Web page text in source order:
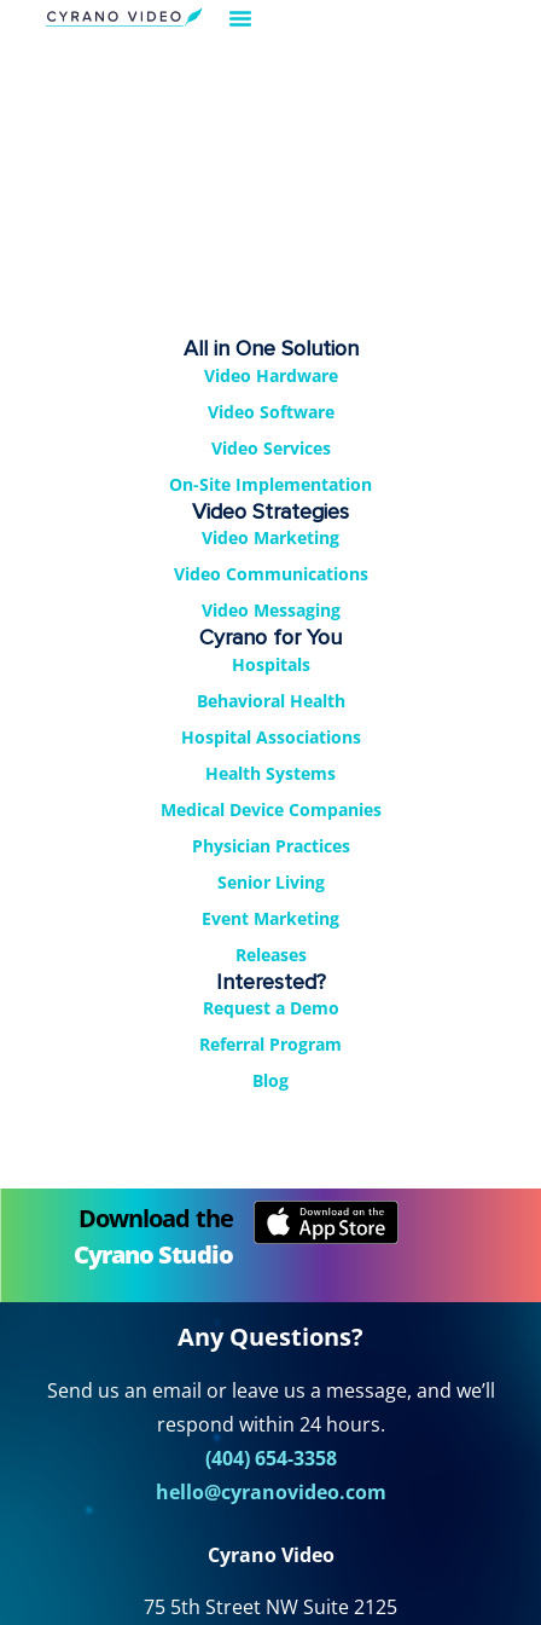
All in One Solution
Video Hardware
Video Software
Video Services
On-Site Implementation
Video Strategies
Video Marketing
Video Communications
Video Messaging
Cyrano for You
Hospitals
Behavioral Health
Hospital Associations
Health Systems
Medical Device Companies
Physician Practices
Senior Living
Event Marketing
Releases
Interested?
Request a Demo
Referral Program
Blog
Download the
Cyrano Studio
Any Questions?
Send us an email or leave us a message, and we’ll
respond within 24 hours.
(404) 654-3358
hello@cyranovideo.com
Cyrano Video
75 5th Street NW Suite 2125